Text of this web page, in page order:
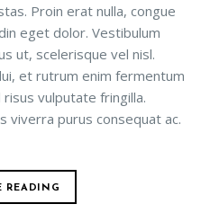
Proin erat nulla, congue
eget dolor. Vestibulum
ut, scelerisque vel nisl.
et rutrum enim fermentum
vulputate fringilla.
viverra purus consequat ac.
READING